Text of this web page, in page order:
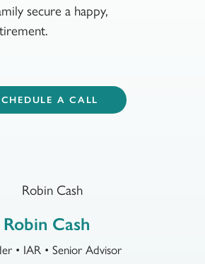
secure a happy,
A CALL
Robin Cash
• IAR • Senior Advisor